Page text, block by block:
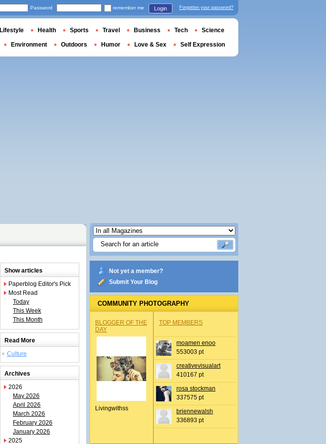
Show articles
Paperblog Editor's Pick
Most Read
Today
This Week
This Month
Read More
Culture
Archives
2026
May 2026
April 2026
March 2026
February 2026
January 2026
2025
Not yet a member?
Submit Your Blog
COMMUNITY PHOTOGRAPHY
BLOGGER OF THE
DAY
Livingwithss
TOP MEMBERS
moamen enoo
553003 pt
creativevisualart
410167 pt
rosa stockman
337575 pt
briennewalsh
336893 pt
Password remember me Login Forgotten your password?
Lifestyle Health Sports Travel Business Tech Science
Environment Outdoors Humor Love & Sex Self Expression